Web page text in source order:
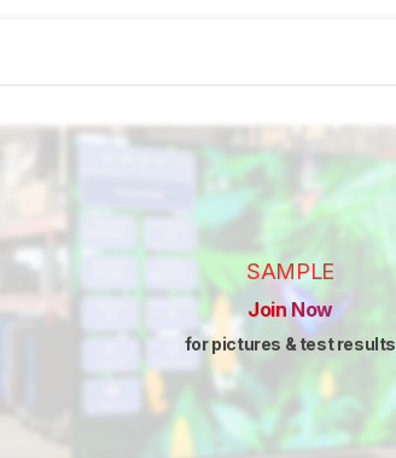
SAMPLE
Join Now
for pictures & test results